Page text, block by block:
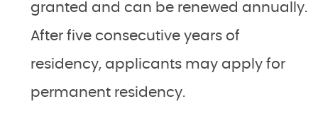
granted and can be renewed annually.
After five consecutive years of
residency, applicants may apply for
permanent residency.